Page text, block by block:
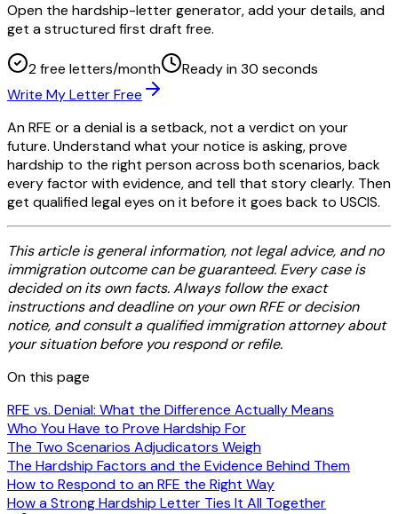
Open the hardship-letter generator, add your details, and
get a structured first draft free.
2 free letters/month
Ready in 30 seconds
Write My Letter Free
An RFE or a denial is a setback, not a verdict on your
future. Understand what your notice is asking, prove
hardship to the right person across both scenarios, back
every factor with evidence, and tell that story clearly. Then
get qualified legal eyes on it before it goes back to USCIS.
This article is general information, not legal advice, and no
immigration outcome can be guaranteed. Every case is
decided on its own facts. Always follow the exact
instructions and deadline on your own RFE or decision
notice, and consult a qualified immigration attorney about
your situation before you respond or refile.
On this page
RFE vs. Denial: What the Difference Actually Means
Who You Have to Prove Hardship For
The Two Scenarios Adjudicators Weigh
The Hardship Factors and the Evidence Behind Them
How to Respond to an RFE the Right Way
How a Strong Hardship Letter Ties It All Together